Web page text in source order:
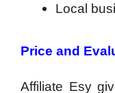
Local
Price and
Affiliate Esy